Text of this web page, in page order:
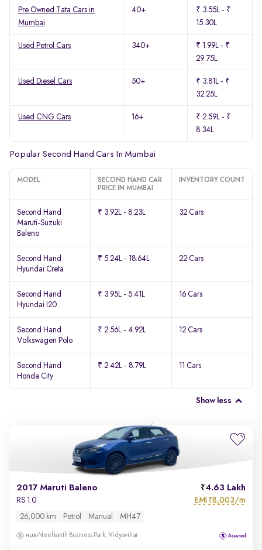
Pre Owned Tata Cars in
Mumbai
40+
₹ 3.55L - ₹
15.30L
Used Petrol Cars 340+
₹ 1.99L - ₹
29.75L
Used Diesel Cars 50+
₹ 3.81L - ₹
32.25L
Used CNG Cars 16+
₹ 2.59L - ₹
8.34L
Popular Second Hand Cars In Mumbai
MODEL
SECOND HAND CAR
PRICE IN MUMBAI
INVENTORY COUNT
Second Hand
Maruti-Suzuki
Baleno
₹ 3.92L - 8.23L 32 Cars
Second Hand
Hyundai Creta
₹ 5.24L - 18.64L 22 Cars
Second Hand
Hyundai I20
₹ 3.95L - 5.41L 16 Cars
Second Hand
Volkswagen Polo
₹ 2.56L - 4.92L 12 Cars
Second Hand
Honda City
₹ 2.42L - 8.79L 11 Cars
Show less
2017 Maruti Baleno 4.63 Lakh
RS 1.0 EMI ₹8,003/m
26,000 km Petrol Manual MH47
Neelkanth Business Park, Vidyavihar